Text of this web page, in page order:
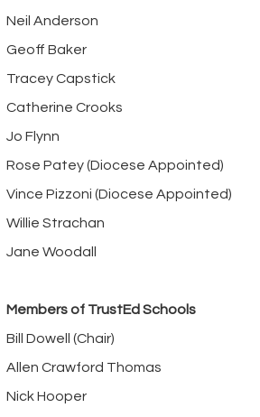
Neil Anderson
Geoff Baker
Tracey Capstick
Catherine Crooks
Jo Flynn
Rose Patey (Diocese Appointed)
Vince Pizzoni (Diocese Appointed)
Willie Strachan
Jane Woodall
Members of TrustEd Schools
Bill Dowell (Chair)
Allen Crawford Thomas
Nick Hooper